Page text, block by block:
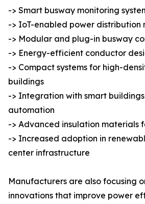
-> Smart busway monitoring
-> IoT-enabled power distribution
-> Modular and plug-in busway
-> Energy-efficient conductor
-> Compact systems for high-
buildings
-> Integration with smart
automation
-> Advanced insulation materials
-> Increased adoption in
center infrastructure
Manufacturers are also focusing
innovations that improve power